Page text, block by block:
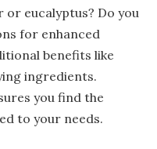
eucalyptus? Do you
for enhanced
benefits like
ingredients.
you find the
to your needs.